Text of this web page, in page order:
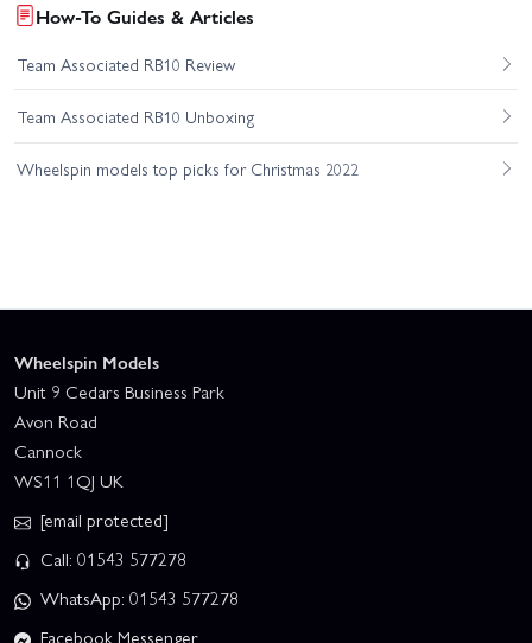
How-To Guides & Articles
Team Associated RB10 Review
Team Associated RB10 Unboxing
Wheelspin models top picks for Christmas 2022
Wheelspin Models
Unit 9 Cedars Business Park
Avon Road
Cannock
WS11 1QJ UK
[email protected]
Call: 01543 577278
WhatsApp: 01543 577278
Facebook Messenger